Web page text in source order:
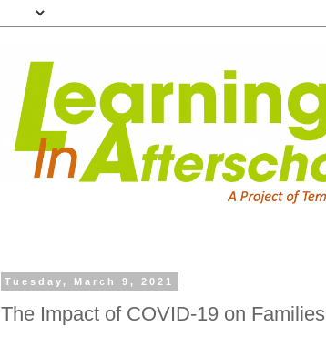
Tuesday, March 9, 2021
The Impact of COVID-19 on Families